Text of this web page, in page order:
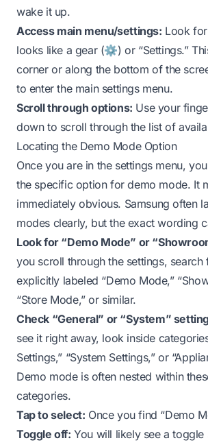
wake it up.
Access main menu/settings: Look
looks like a gear (⚙️) or “Settings.”
corner or along the bottom of the
to enter the main settings menu.
Scroll through options: Use your
down to scroll through the list of
Locating the Demo Mode Option
Once you are in the settings menu,
the specific option for demo mode. It
immediately obvious. Samsung often
modes clearly, but the exact wording
Look for “Demo Mode” or
you scroll through the settings,
explicitly labeled “Demo Mode,”
“Store Mode,” or similar.
Check “General” or “System”
see it right away, look inside
Settings,” “System Settings,” or
Demo mode is often nested within
categories.
Tap to select: Once you find “Demo
Toggle off: You will likely see a toggle